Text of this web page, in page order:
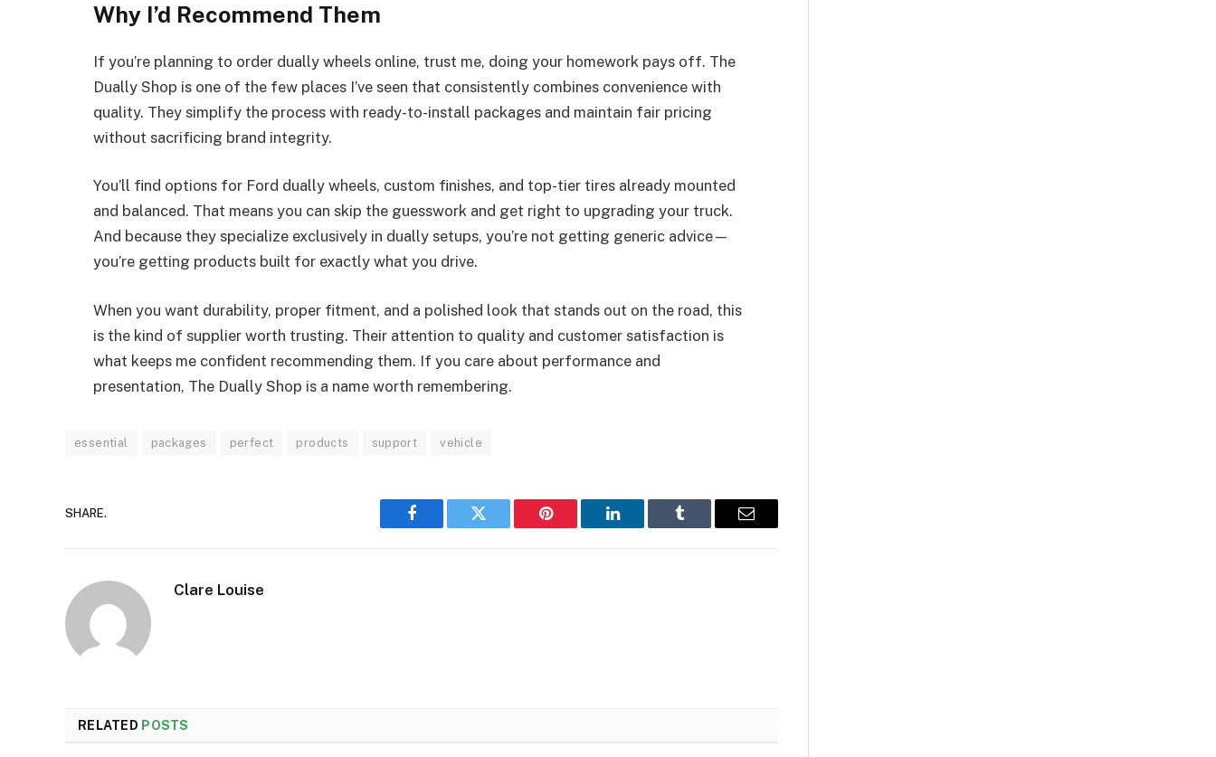
Why I’d Recommend Them
If you’re planning to order dually wheels online, trust me, doing your homework pays off. The
Dually Shop is one of the few places I’ve seen that consistently combines convenience with
quality. They simplify the process with ready-to-install packages and maintain fair pricing
without sacrificing brand integrity.
You’ll find options for Ford dually wheels, custom finishes, and top-tier tires already mounted
and balanced. That means you can skip the guesswork and get right to upgrading your truck.
And because they specialize exclusively in dually setups, you’re not getting generic advice—
you’re getting products built for exactly what you drive.
When you want durability, proper fitment, and a polished look that stands out on the road, this
is the kind of supplier worth trusting. Their attention to quality and customer satisfaction is
what keeps me confident recommending them. If you care about performance and
presentation, The Dually Shop is a name worth remembering.
essential packages perfect products support vehicle
SHARE.
Facebook Twitter Pinterest LinkedIn Tumblr Email
Clare Louise
RELATED POSTS